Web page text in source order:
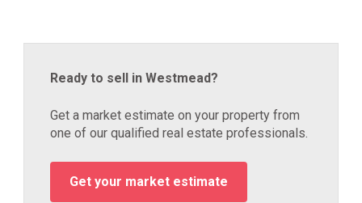
Ready to sell in Westmead?
Get a market estimate on your property from
one of our qualified real estate professionals.
Get your market estimate